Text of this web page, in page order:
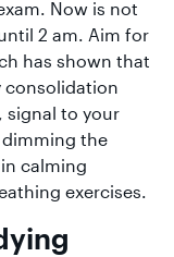
Now is not
2 am. Aim for
has shown that
consolidation
signal to your
the
calming
exercises.